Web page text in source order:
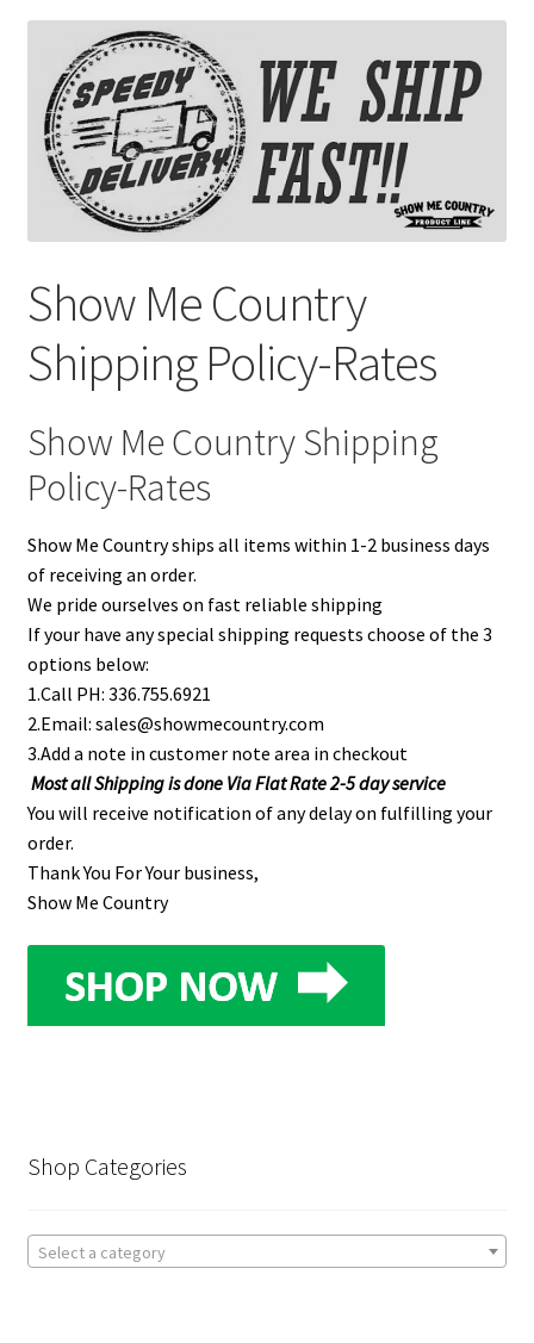
New Arrivals
Show Me Country
Shipping Policy-Rates
Show Me Country Shipping
Policy-Rates
Show Me Country ships all items within 1-2 business days
of receiving an order.
We pride ourselves on fast reliable shipping
If your have any special shipping requests choose of the 3
options below:
1.Call PH: 336.755.6921
2.Email: sales@showmecountry.com
3.Add a note in customer note area in checkout
Most all Shipping is done Via Flat Rate 2-5 day service
You will receive notification of any delay on fulfilling your
order.
Thank You For Your business,
Show Me Country
Shop Categories
Select a category